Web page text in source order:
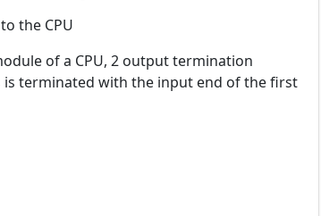
the CPU
of a CPU, 2 output termination
terminated with the input end of the first